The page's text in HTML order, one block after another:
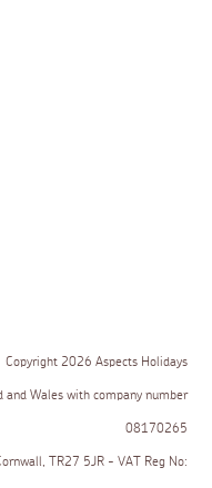
Copyright 2026 Aspects Holidays
and Wales with company number
08170265
TR27 5JR - VAT Reg No: